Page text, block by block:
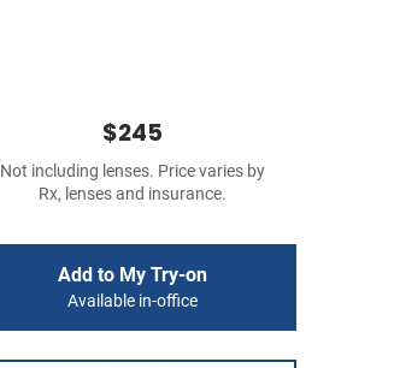
$245
Not including lenses. Price varies by
Rx, lenses and insurance.
Add to My Try-on
Available in-office